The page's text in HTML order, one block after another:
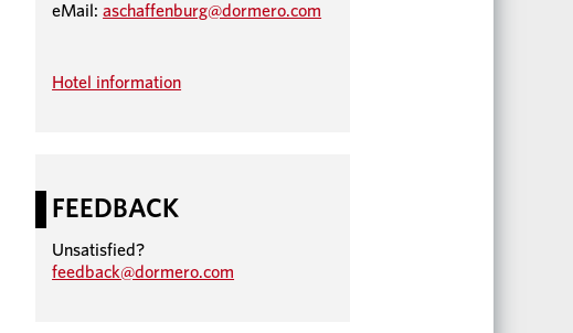
eMail:aschaffenburg@dormero.com
Hotel information
FEEDBACK
Unsatisfied?
feedback@dormero.com